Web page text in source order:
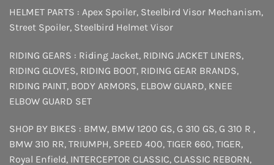
HELMET PARTS : Apex Spoiler, Steelbird Visor Mechanism,
Street Spoiler, Steelbird Helmet Visor
RIDING GEARS : Riding Jacket, RIDING JACKET LINERS,
RIDING GLOVES, RIDING BOOT, RIDING GEAR BRANDS,
RIDING PAINT, BODY ARMORS, ELBOW GUARD, KNEE
ELBOW GUARD SET
SHOP BY BIKES : BMW, BMW 1200 GS, G 310 GS, G 310 R ,
BMW 310 RR, TRIUMPH, SPEED 400, TIGER 660, TIGER,
Royal Enfield, INTERCEPTOR CLASSIC, CLASSIC REBORN,